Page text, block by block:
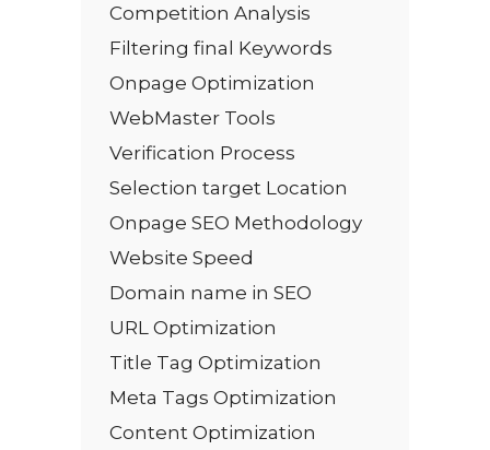
Competition Analysis
Filtering final Keywords
Onpage Optimization
WebMaster Tools
Verification Process
Selection target Location
Onpage SEO Methodology
Website Speed
Domain name in SEO
URL Optimization
Title Tag Optimization
Meta Tags Optimization
Content Optimization